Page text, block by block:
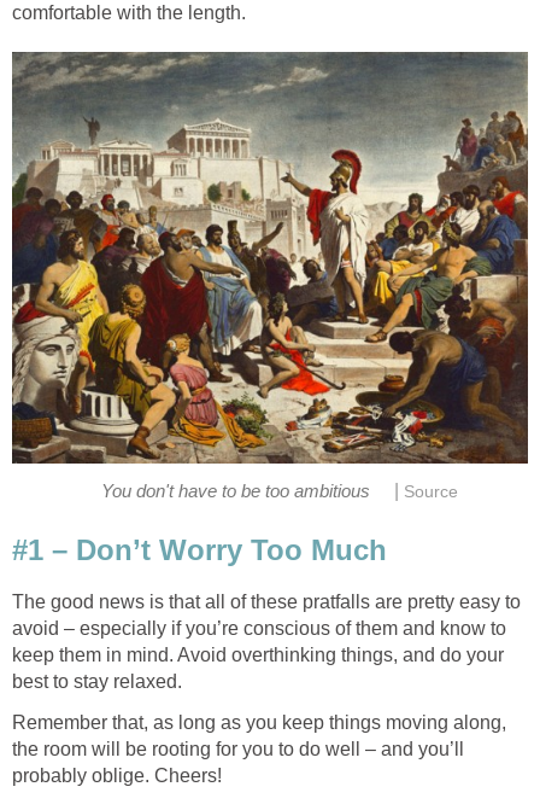
comfortable with the length.
You don't have to be too ambitious Source
#1 – Don’t Worry Too Much
The good news is that all of these pratfalls are pretty easy to
avoid – especially if you’re conscious of them and know to
keep them in mind. Avoid overthinking things, and do your
best to stay relaxed.
Remember that, as long as you keep things moving along,
the room will be rooting for you to do well – and you’ll
probably oblige. Cheers!